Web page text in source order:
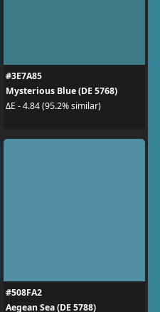
#3E7A85
Mysterious Blue (DE 5768)
ΔE - 4.84 (95.2% similar)
#508FA2
Aegean Sea (DE 5788)